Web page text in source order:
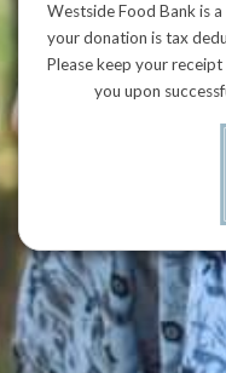
Westside Food Bank is
your donation is tax
Please keep your
you upon